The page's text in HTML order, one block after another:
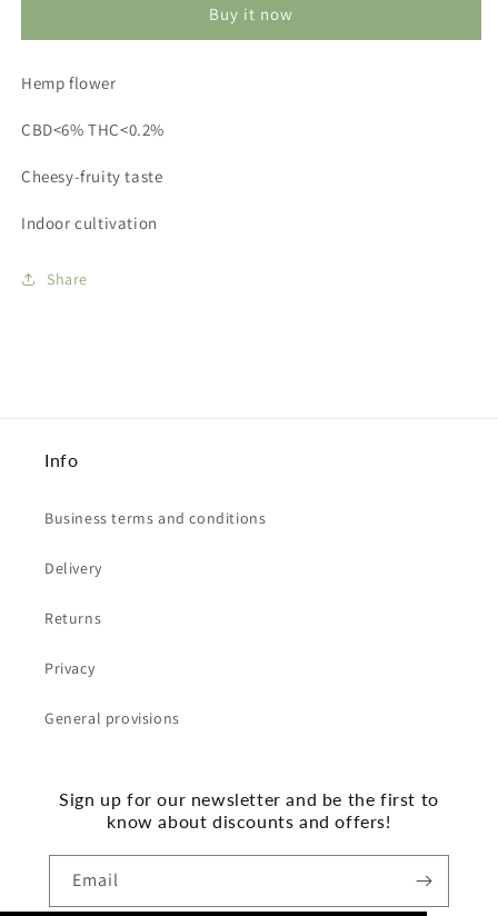
1g
EXPRESS
1g
Buy it now
Hemp flower
CBD<6% THC<0.2%
Cheesy-fruity taste
Indoor cultivation
Share
Info
Business terms and conditions
Delivery
Returns
Privacy
General provisions
Sign up for our newsletter and be the first to
know about discounts and offers!
Email